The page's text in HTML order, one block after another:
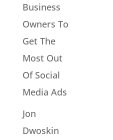
Business
Owners To
Get The
Most Out
Of Social
Media Ads
Jon
Dwoskin